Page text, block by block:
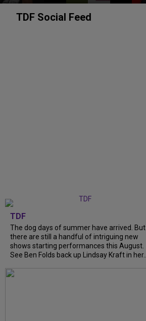
TDF Social Feed
TDF
The dog days of summer have arrived. But
there are still a handful of intriguing new
shows starting performances this August.
See Ben Folds back up Lindsay Kraft in her...